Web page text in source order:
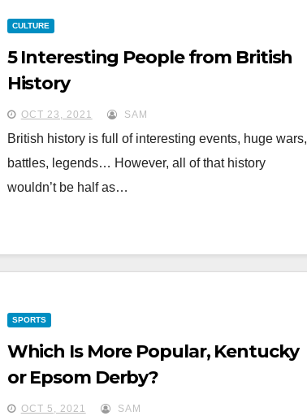
CULTURE
5 Interesting People from British
History
OCT 23, 2021 SAM
British history is full of interesting events, huge wars,
battles, legends… However, all of that history
wouldn’t be half as…
SPORTS
Which Is More Popular, Kentucky
or Epsom Derby?
OCT 5, 2021 SAM